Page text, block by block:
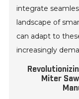
integrate
landscape of
can adapt to
increasingly
Miter